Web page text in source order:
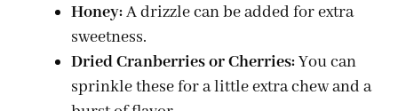
V
Honey:A drizzle can be added for extra
sweetness.
Dried Cranberries or Cherries:You can
sprinkle these for a little extra chew and a